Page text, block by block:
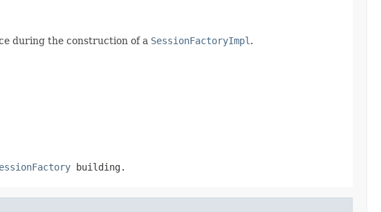
during the construction of a SessionFactoryImpl .
building.